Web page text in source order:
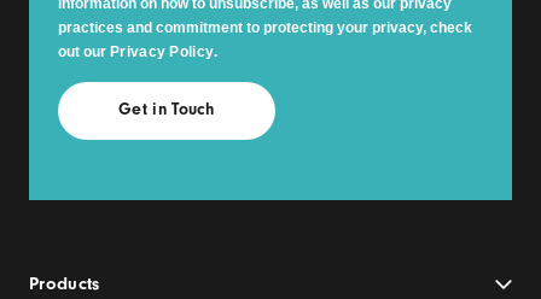
practices and commitment to protecting your privacy, check
out our Privacy Policy.
Products